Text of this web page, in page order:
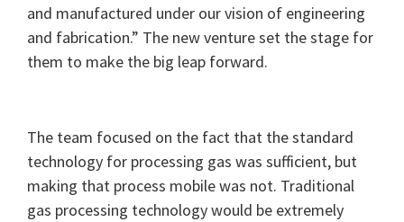
and manufactured under our vision of engineering
and fabrication.” The new venture set the stage for
them to make the big leap forward.
The team focused on the fact that the standard
technology for processing gas was sufficient, but
making that process mobile was not. Traditional
gas processing technology would be extremely